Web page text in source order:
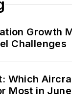
Growth
Challenges
Which
Most in